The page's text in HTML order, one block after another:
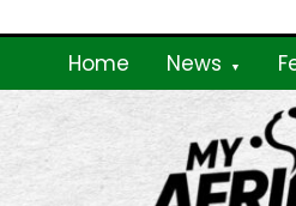
to
Home News
My